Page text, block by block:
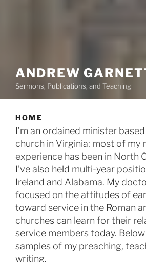
ANDREW
Sermons, Publications, and Teaching
HOME
I’m an ordained minister
church in Virginia; most of my
experience has been in North
I’ve also held multi-year
Ireland and Alabama. My
focused on the attitudes of
toward service in the Roman
churches can learn for their
service members today. Below
samples of my preaching,
writing.